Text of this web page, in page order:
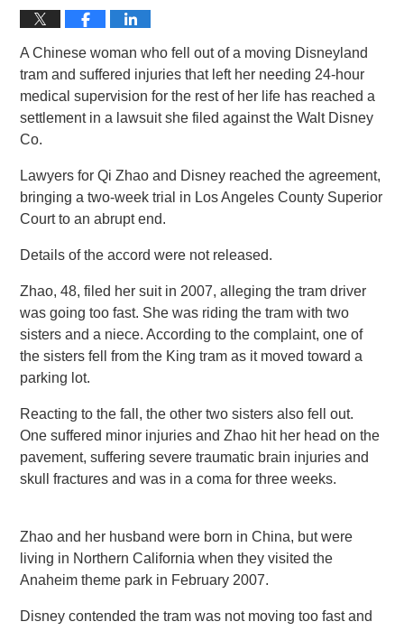
A Chinese woman who fell out of a moving Disneyland
tram and suffered injuries that left her needing 24-hour
medical supervision for the rest of her life has reached a
settlement in a lawsuit she filed against the Walt Disney
Co.
Lawyers for Qi Zhao and Disney reached the agreement,
bringing a two-week trial in Los Angeles County Superior
Court to an abrupt end.
Details of the accord were not released.
Zhao, 48, filed her suit in 2007, alleging the tram driver
was going too fast. She was riding the tram with two
sisters and a niece. According to the complaint, one of
the sisters fell from the King tram as it moved toward a
parking lot.
Reacting to the fall, the other two sisters also fell out.
One suffered minor injuries and Zhao hit her head on the
pavement, suffering severe traumatic brain injuries and
skull fractures and was in a coma for three weeks.
Zhao and her husband were born in China, but were
living in Northern California when they visited the
Anaheim theme park in February 2007.
Disney contended the tram was not moving too fast and